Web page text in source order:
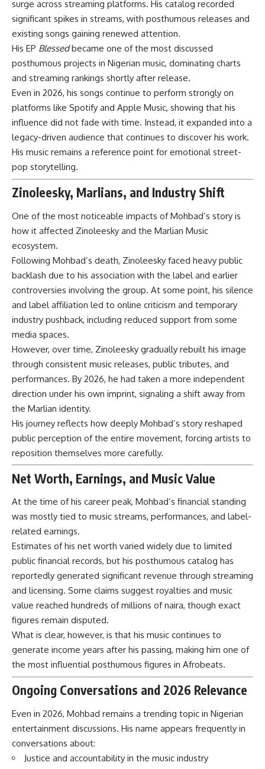
surge across streaming platforms. His catalog recorded
significant spikes in streams, with posthumous releases and
existing songs gaining renewed attention.
His EP Blessedbecame one of the most discussed
posthumous projects in Nigerian music, dominating charts
and streaming rankings shortly after release.
Even in 2026, his songs continue to perform strongly on
platforms like Spotify and Apple Music, showing that his
influence did not fade with time. Instead, it expanded into a
legacy-driven audience that continues to discover his work.
His music remains a reference point for emotional street-
pop storytelling.
Zinoleesky, Marlians, and Industry Shift
One of the most noticeable impacts of Mohbad’s story is
how it affected Zinoleesky and the Marlian Music
ecosystem.
Following Mohbad’s death, Zinoleesky faced heavy public
backlash due to his association with the label and earlier
controversies involving the group. At some point, his silence
and label affiliation led to online criticism and temporary
industry pushback, including reduced support from some
media spaces.
However, over time, Zinoleesky gradually rebuilt his image
through consistent music releases, public tributes, and
performances. By 2026, he had taken a more independent
direction under his own imprint, signaling a shift away from
the Marlian identity.
His journey reflects how deeply Mohbad’s story reshaped
public perception of the entire movement, forcing artists to
reposition themselves more carefully.
Net Worth, Earnings, and Music Value
At the time of his career peak, Mohbad’s financial standing
was mostly tied to music streams, performances, and label-
related earnings.
Estimates of his net worth varied widely due to limited
public financial records, but his posthumous catalog has
reportedly generated significant revenue through streaming
and licensing. Some claims suggest royalties and music
value reached hundreds of millions of naira, though exact
figures remain disputed.
What is clear, however, is that his music continues to
generate income years after his passing, making him one of
the most influential posthumous figures in Afrobeats.
Ongoing Conversations and 2026 Relevance
Even in 2026, Mohbad remains a trending topic in Nigerian
entertainment discussions. His name appears frequently in
conversations about:
Justice and accountability in the music industry